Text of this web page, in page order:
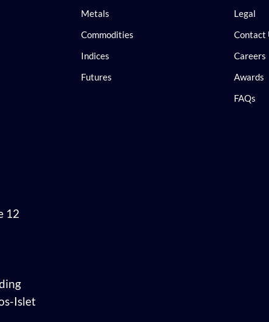
Metals
Commodities
Indices
Futures
Legal
Contact
Careers
Awards
FAQs
12
Islet